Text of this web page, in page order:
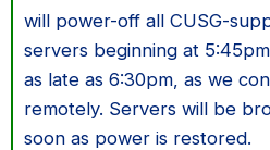
will power-off all CUSG-
servers beginning at
as late as 6:30pm, as we
remotely. Servers will be
soon as power is restored.